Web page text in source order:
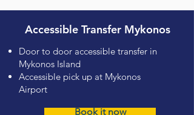
Accessible Transfer Mykonos
Door to door accessible transfer in
Mykonos Island
Accessible pick up at Mykonos
Airport
Book it now